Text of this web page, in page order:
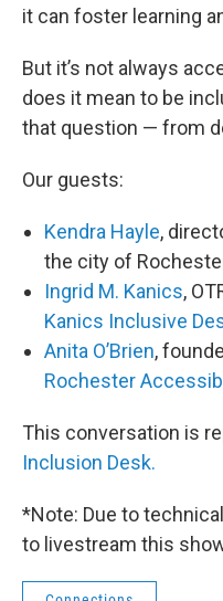
it can foster learning
But it’s not always
does it mean to be
that question — from
Our guests:
Kendra Hayle,
the city of
Ingrid M. Kanics,
Kanics Inclusive
Anita O’Brien,
Rochester
This conversation is
Inclusion Desk.
*Note: Due to
to livestream this